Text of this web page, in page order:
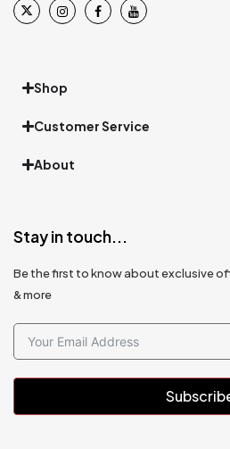
Shop
Customer Service
About
Stay in touch...
Be the first to know about exclusive
& more